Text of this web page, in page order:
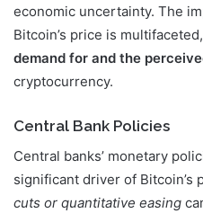
economic uncertainty. The
Bitcoin’s price is
demand for and the
cryptocurrency.
Central Bank Policies
Central banks’ monetary
significant driver of Bitcoin’s
cuts or quantitative easing